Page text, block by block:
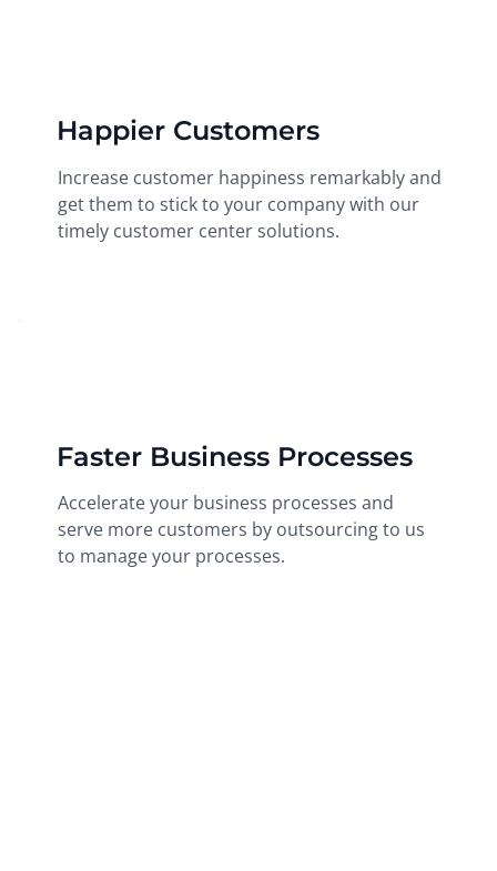
Happier Customers
Increase customer happiness remarkably and
get them to stick to your company with our
timely customer center solutions.
Faster Business Processes
Accelerate your business processes and
serve more customers by outsourcing to us
to manage your processes.